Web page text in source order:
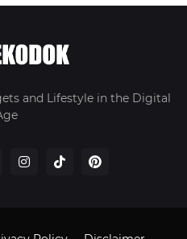
and Lifestyle in the Digital